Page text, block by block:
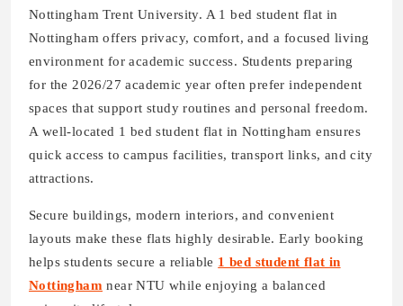
Nottingham Trent University. A 1 bed student flat in
Nottingham offers privacy, comfort, and a focused living
environment for academic success. Students preparing
for the 2026/27 academic year often prefer independent
spaces that support study routines and personal freedom.
A well-located 1 bed student flat in Nottingham ensures
quick access to campus facilities, transport links, and city
attractions.
Secure buildings, modern interiors, and convenient
layouts make these flats highly desirable. Early booking
helps students secure a reliable 1 bed student flat in
Nottingham near NTU while enjoying a balanced